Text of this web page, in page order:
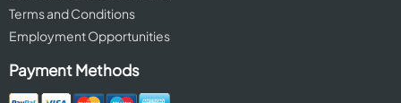
Terms and Conditions
Employment Opportunities
Payment Methods